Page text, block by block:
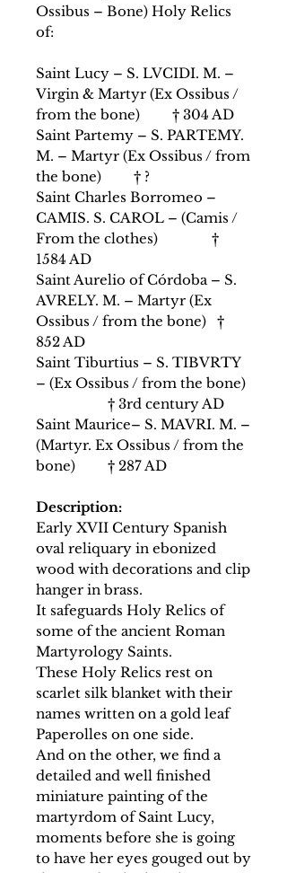
Ossibus – Bone) Holy Relics
of:
Saint Lucy – S. LVCIDI. M. –
Virgin & Martyr (Ex Ossibus /
from the bone) † 304 AD
Saint Partemy – S. PARTEMY.
M. – Martyr (Ex Ossibus / from
the bone) † ?
Saint Charles Borromeo –
CAMIS. S. CAROL – (Camis /
From the clothes) †
1584 AD
Saint Aurelio of Córdoba – S.
AVRELY. M. – Martyr (Ex
Ossibus / from the bone) †
852 AD
Saint Tiburtius – S. TIBVRTY
– (Ex Ossibus / from the bone)
† 3rd century AD
Saint Maurice– S. MAVRI. M. –
(Martyr. Ex Ossibus / from the
bone) † 287 AD
Description:
Early XVII Century Spanish
oval reliquary in ebonized
wood with decorations and clip
hanger in brass.
It safeguards Holy Relics of
some of the ancient Roman
Martyrology Saints.
These Holy Relics rest on
scarlet silk blanket with their
names written on a gold leaf
Paperolles on one side.
And on the other, we find a
detailed and well finished
miniature painting of the
martyrdom of Saint Lucy,
moments before she is going
to have her eyes gouged out by